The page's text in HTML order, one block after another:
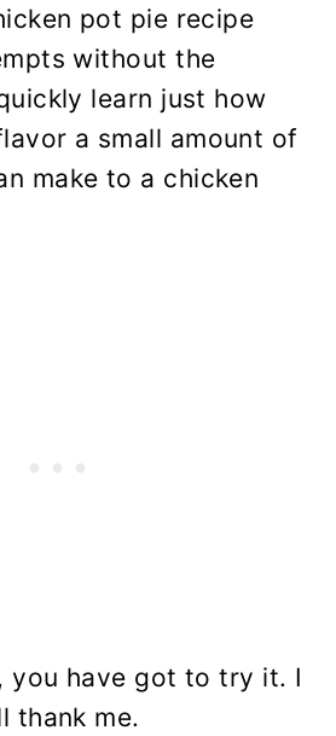
pot pie recipe
without the
learn just how
a small amount of
make to a chicken
you have got to try it. I
thank me.